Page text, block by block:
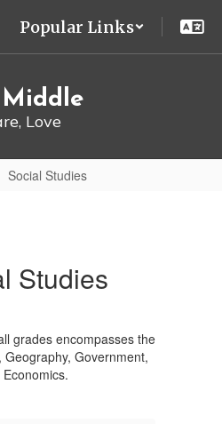
Popular Links
Love
Social Studies
Studies
grades encompasses the
Geography, Government,